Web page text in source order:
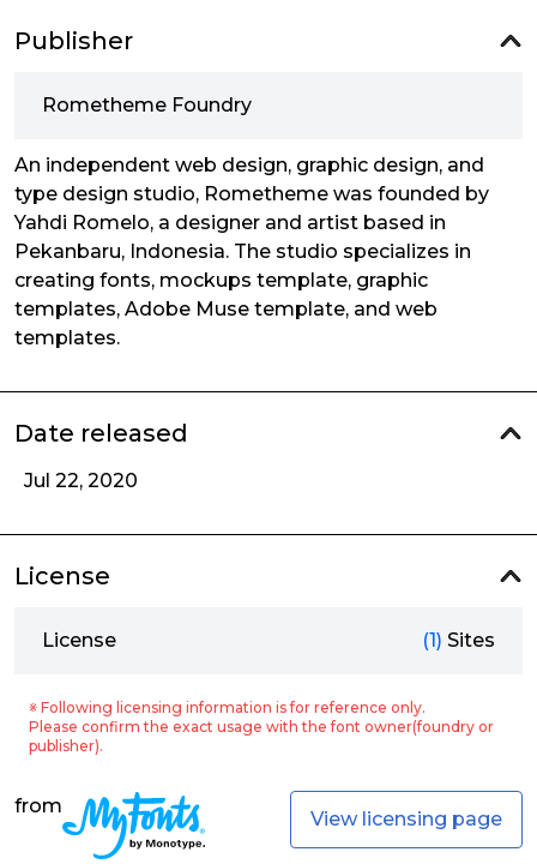
Publisher
Rometheme Foundry
An independent web design, graphic design, and
type design studio, Rometheme was founded by
Yahdi Romelo, a designer and artist based in
Pekanbaru, Indonesia. The studio specializes in
creating fonts, mockups template, graphic
templates, Adobe Muse template, and web
templates.
Date released
Jul 22, 2020
License
License (1) Sites
※ Following licensing information is for reference only.
Please confirm the exact usage with the font owner(foundry or
publisher).
from
View licensing page